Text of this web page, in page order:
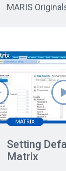
MARIS
Market
MATRIX
Setting
Matrix